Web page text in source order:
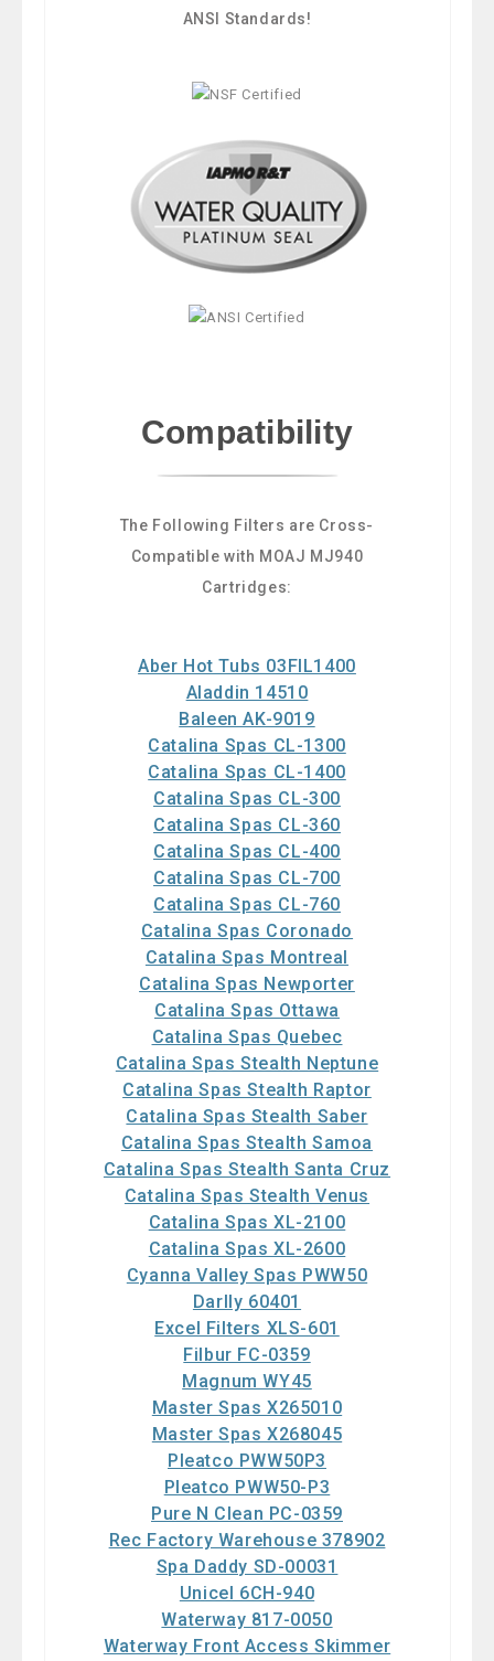
ANSI Standards!
Compatibility
The Following Filters are Cross-
Compatible with MOAJ MJ940
Cartridges:
Aber Hot Tubs 03FIL1400
Aladdin 14510
Baleen AK-9019
Catalina Spas CL-1300
Catalina Spas CL-1400
Catalina Spas CL-300
Catalina Spas CL-360
Catalina Spas CL-400
Catalina Spas CL-700
Catalina Spas CL-760
Catalina Spas Coronado
Catalina Spas Montreal
Catalina Spas Newporter
Catalina Spas Ottawa
Catalina Spas Quebec
Catalina Spas Stealth Neptune
Catalina Spas Stealth Raptor
Catalina Spas Stealth Saber
Catalina Spas Stealth Samoa
Catalina Spas Stealth Santa Cruz
Catalina Spas Stealth Venus
Catalina Spas XL-2100
Catalina Spas XL-2600
Cyanna Valley Spas PWW50
Darlly 60401
Excel Filters XLS-601
Filbur FC-0359
Magnum WY45
Master Spas X265010
Master Spas X268045
Pleatco PWW50P3
Pleatco PWW50-P3
Pure N Clean PC-0359
Rec Factory Warehouse 378902
Spa Daddy SD-00031
Unicel 6CH-940
Waterway 817-0050
Waterway Front Access Skimmer